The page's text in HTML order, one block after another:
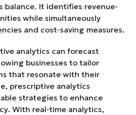
balance. It identifies revenue-
while simultaneously
and cost-saving measures.
analytics can forecast
businesses to tailor
that resonate with their
prescriptive analytics
strategies to enhance
With real-time analytics,